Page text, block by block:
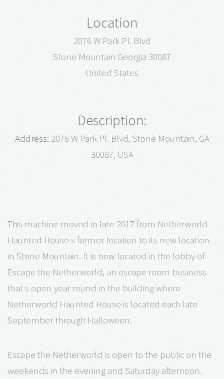
Location
2076 W Park Pl. Blvd
Stone Mountain Georgia 30087
United States
Description:
Address: 2076 W Park Pl. Blvd, Stone Mountain, GA
30087, USA
This machine moved in late 2017 from Netherworld
Haunted House s former location to its new location
in Stone Mountain. It is now located in the lobby of
Escape the Netherworld, an escape room business
that s open year round in the building where
Netherworld Haunted House is located each late
September through Halloween.
Escape the Netherworld is open to the public on the
weekends in the evening and Saturday afternoon.